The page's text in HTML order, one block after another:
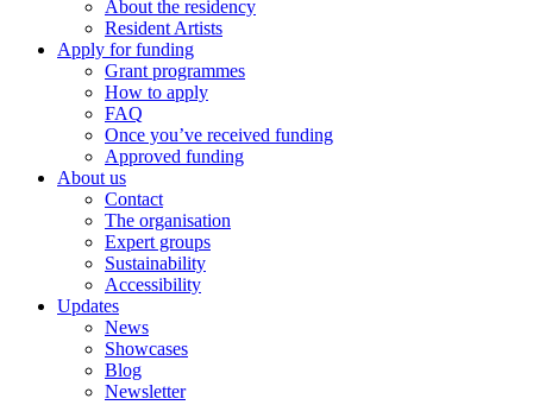
About the residency
Resident Artists
Apply for funding
Grant programmes
How to apply
FAQ
Once you’ve received funding
Approved funding
About us
Contact
The organisation
Expert groups
Sustainability
Accessibility
Updates
News
Showcases
Blog
Newsletter